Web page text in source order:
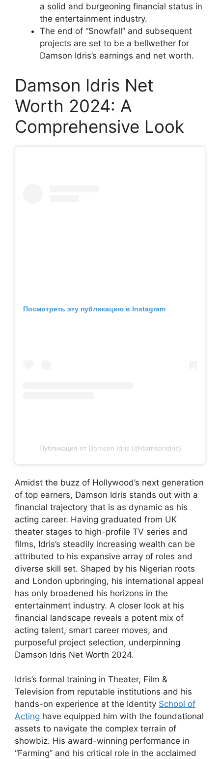
a solid and burgeoning financial status in
the entertainment industry.
The end of “Snowfall” and subsequent
projects are set to be a bellwether for
Damson Idris’s earnings and net worth.
Damson Idris Net
Worth 2024: A
Comprehensive Look
Посмотреть эту публикацию в Instagram
Публикация от Damson Idris (@damsonidris)
Amidst the buzz of Hollywood’s next generation
of top earners, Damson Idris stands out with a
financial trajectory that is as dynamic as his
acting career. Having graduated from UK
theater stages to high-profile TV series and
films, Idris’s steadily increasing wealth can be
attributed to his expansive array of roles and
diverse skill set. Shaped by his Nigerian roots
and London upbringing, his international appeal
has only broadened his horizons in the
entertainment industry. A closer look at his
financial landscape reveals a potent mix of
acting talent, smart career moves, and
purposeful project selection, underpinning
Damson Idris Net Worth 2024.
Idris’s formal training in Theater, Film &
Television from reputable institutions and his
hands-on experience at the Identity School of
Acting have equipped him with the foundational
assets to navigate the complex terrain of
showbiz. His award-winning performance in
“Farming” and his critical role in the acclaimed